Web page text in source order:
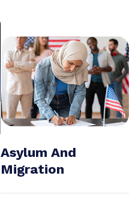
Asylum And
Migration